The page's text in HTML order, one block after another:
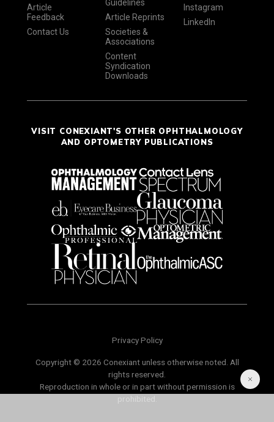
Article
Feedback
Contact Us
Guidelines
Article Reprints
Societies &
Associations
Content
Syndication
Downloads
Instagram
LinkedIn
VISIT CONEXIANT'S OTHER OPHTHALMOLOGY
AND OPTOMETRY PUBLICATIONS
Privacy Policy
Copyright © 2026 Conexiant unless otherwise noted. All
rights reserved.
Reproduction in whole or in part without permission is
prohibited.